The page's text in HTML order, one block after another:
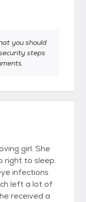
you should
steps
girl. She
right to sleep.
infections
left a lot of
received a